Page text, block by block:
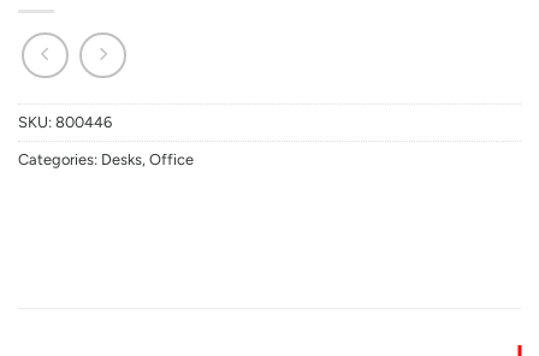
SKU: 800446
Categories: Desks, Office